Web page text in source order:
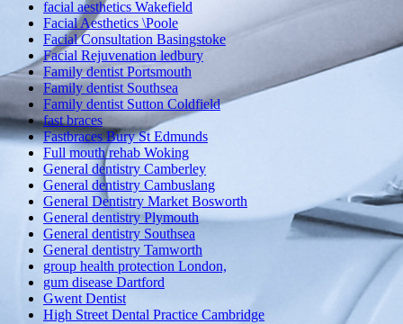
facial aesthetics Wakefield
Facial Aesthetics \Poole
Facial Consultation Basingstoke
Facial Rejuvenation ledbury
Family dentist Portsmouth
Family dentist Southsea
Family dentist Sutton Coldfield
fast braces
Fastbraces Bury St Edmunds
Full mouth rehab Woking
General dentistry Camberley
General dentistry Cambuslang
General Dentistry Market Bosworth
General dentistry Plymouth
General dentistry Southsea
General dentistry Tamworth
group health protection London,
gum disease Dartford
Gwent Dentist
High Street Dental Practice Cambridge